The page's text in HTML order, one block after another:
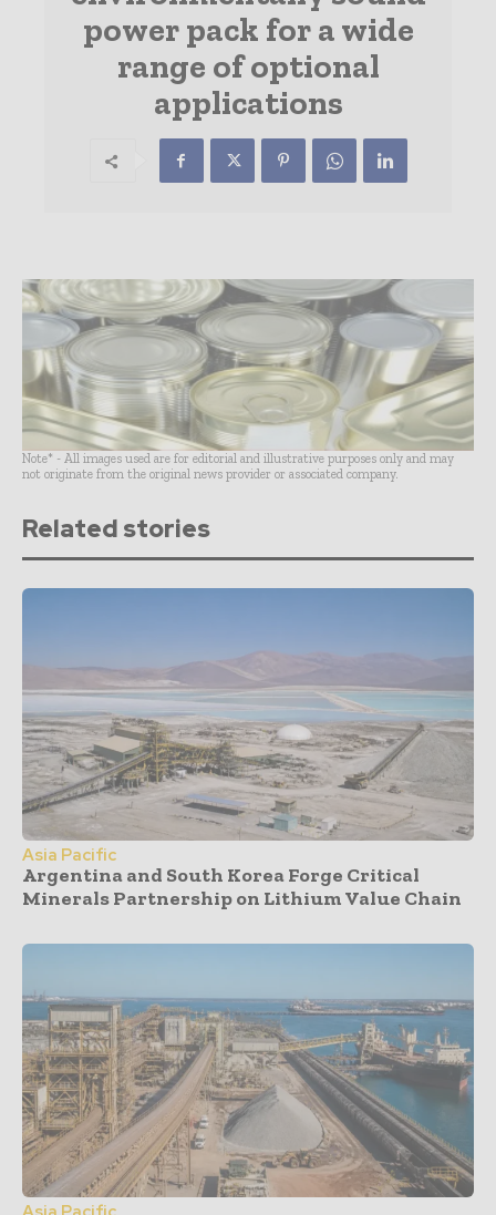
power pack for a wide
range of optional
applications
Note* - All images used are for editorial and illustrative purposes only and may
not originate from the original news provider or associated company.
Related stories
Asia Pacific
Argentina and South Korea Forge Critical
Minerals Partnership on Lithium Value Chain